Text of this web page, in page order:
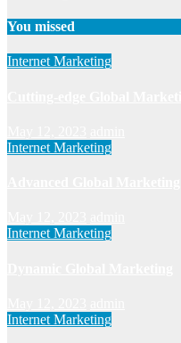
You missed
Internet Marketing
Internet Marketing
Internet Marketing
Internet Marketing